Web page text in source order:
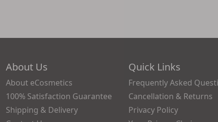
About Us
About eCosmetics
100% Satisfaction Guarantee
Shipping & Delivery
Quick Links
Frequently Asked
Cancellation & Returns
Privacy Policy